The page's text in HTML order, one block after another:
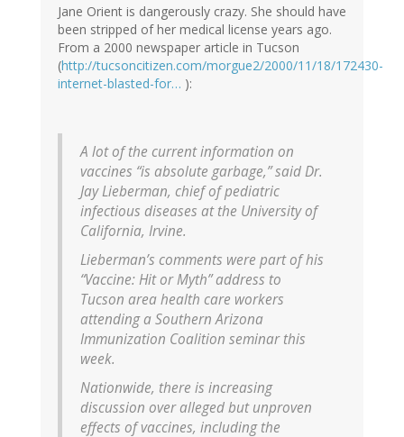
Jane Orient is dangerously crazy. She should have
been stripped of her medical license years ago.
From a 2000 newspaper article in Tucson
(http://tucsoncitizen.com/morgue2/2000/11/18/172430-
internet-blasted-for… ):
A lot of the current information on
vaccines “is absolute garbage,” said Dr.
Jay Lieberman, chief of pediatric
infectious diseases at the University of
California, Irvine.
Lieberman’s comments were part of his
“Vaccine: Hit or Myth” address to
Tucson area health care workers
attending a Southern Arizona
Immunization Coalition seminar this
week.
Nationwide, there is increasing
discussion over alleged but unproven
effects of vaccines, including the